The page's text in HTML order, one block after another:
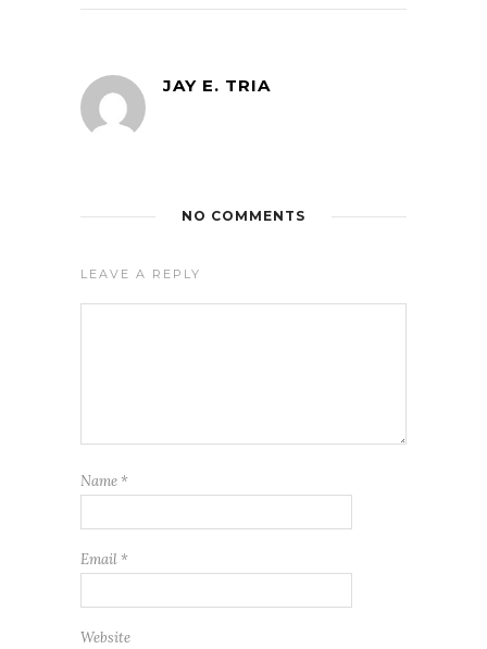
JAY E. TRIA
NO COMMENTS
LEAVE A REPLY
Name *
Email *
Website